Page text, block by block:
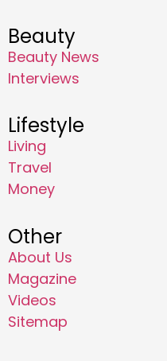
Beauty
Beauty News
Interviews
Lifestyle
Living
Travel
Money
Other
About Us
Magazine
Videos
Sitemap